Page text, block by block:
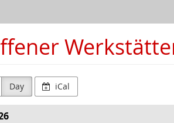
Day iCal